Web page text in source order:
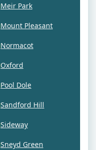
Meir Park
Mount Pleasant
Normacot
Oxford
Pool Dole
Sandford Hill
Sideway
Sneyd Green